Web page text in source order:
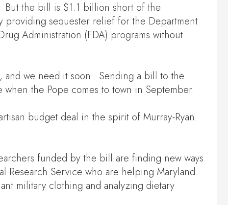
But the bill is $1.1 billion short of the
providing sequester relief for the Department
Administration (FDA) programs without
and we need it soon. Sending a bill to the
the Pope comes to town in September.
budget deal in the spirit of Murray-Ryan.
funded by the bill are finding new ways
Service who are helping Maryland
military clothing and analyzing dietary